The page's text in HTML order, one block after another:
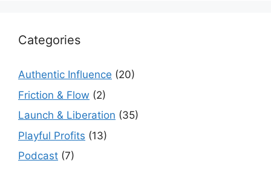
Categories
Authentic Influence (20)
Friction & Flow (2)
Launch & Liberation (35)
Playful Profits (13)
Podcast (7)